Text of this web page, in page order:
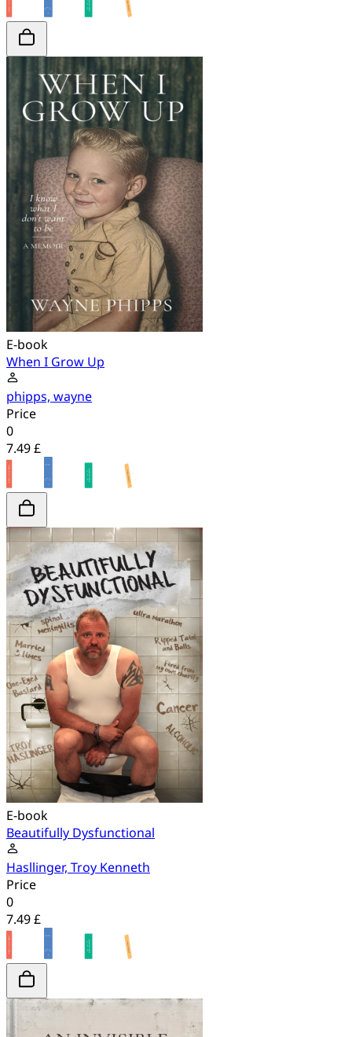
E-book
When I Grow Up
phipps, wayne
Price
0
7.49 £
E-book
Beautifully Dysfunctional
Hasllinger, Troy Kenneth
Price
0
7.49 £